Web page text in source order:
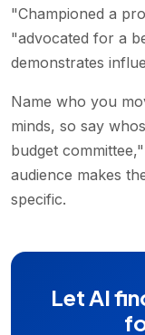
"Championed a
"advocated for a
demonstrates
Name who you
minds, so say
budget
audience makes
specific.
Let AI